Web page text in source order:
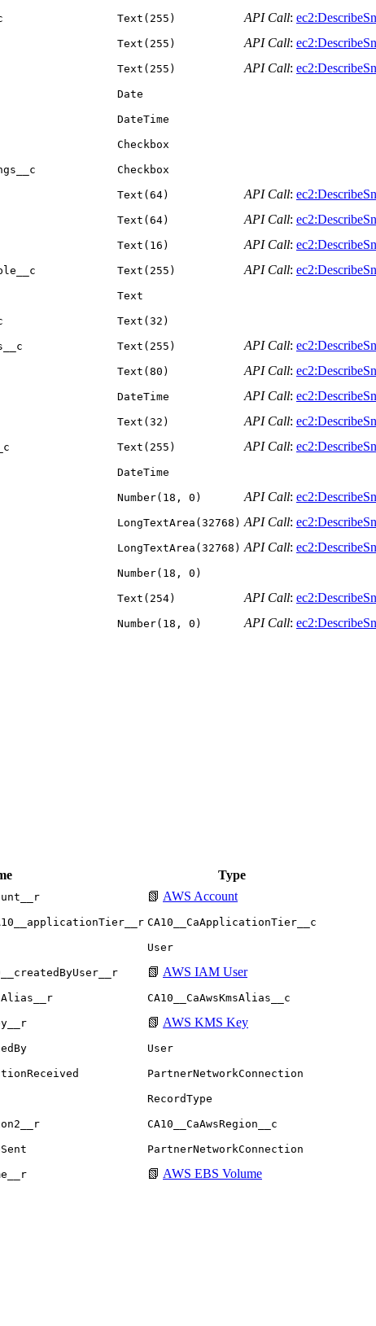
Text(255) API Call:
Text(255) API Call:
Text(255) API Call:
Date
DateTime
Checkbox
Checkbox
Text(64) API Call:
Text(64) API Call:
Text(16) API Call:
Text(255) API Call:
Text
Text(32)
Text(255) API Call:
Text(80) API Call:
DateTime API Call:
Text(32) API Call:
Text(255) API Call:
DateTime
Number(18, 0) API Call:
LongTextArea(32768) API Call:
LongTextArea(32768) API Call:
Number(18, 0)
Text(254) API Call:
Number(18, 0) API Call:
Type
📗 AWS Account
CA10__CaApplicationTier__c
User
📗 AWS IAM User
CA10__CaAwsKmsAlias__c
📗 AWS KMS Key
User
PartnerNetworkConnection
RecordType
CA10__CaAwsRegion__c
PartnerNetworkConnection
📗 AWS EBS Volume